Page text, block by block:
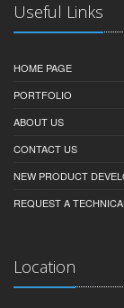
Useful Links
HOME PAGE
PORTFOLIO
ABOUT US
CONTACT US
NEW PRODUCT
REQUEST A
Location